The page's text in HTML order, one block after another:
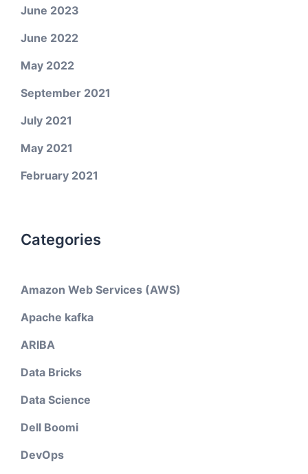
June 2023
June 2022
May 2022
September 2021
July 2021
May 2021
February 2021
Categories
Amazon Web Services (AWS)
Apache kafka
ARIBA
Data Bricks
Data Science
Dell Boomi
DevOps